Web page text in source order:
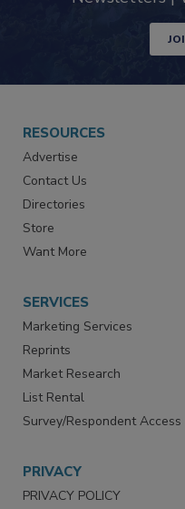
RESOURCES
Advertise
Contact Us
Directories
Store
SERVICES
Marketing Services
Reprints
Market Research
List Rental
PRIVACY